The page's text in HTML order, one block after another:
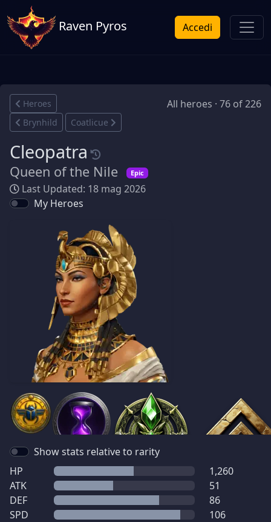
Raven Pyros Accedi
Heroes All heroes · 76 of 226
Brynhild Coatlicue
Cleopatra
Queen of the Nile Epic
Last Updated: 18 mag 2026
My Heroes
Show stats relative to rarity
HP
1,260
ATK
51
DEF
86
SPD
106